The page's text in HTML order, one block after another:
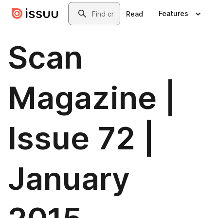
Skip to main contentSearch
Read Features
Scan
Magazine |
Issue 72 |
January